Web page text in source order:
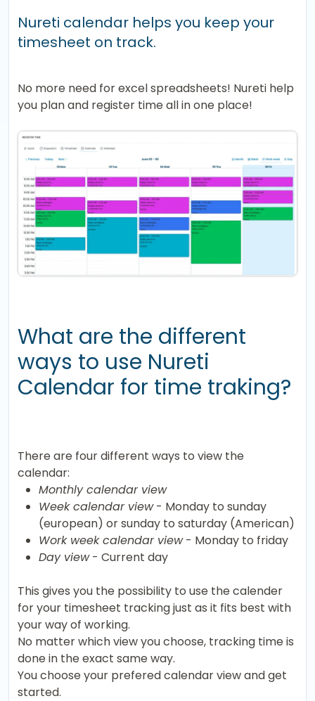
Nureti calendar helps you keep your
timesheet on track.
No more need for excel spreadsheets! Nureti help
you plan and register time all in one place!
What are the different
ways to use Nureti
Calendar for time traking?
There are four different ways to view the
calendar:
Monthly calendar view
Week calendar view- Monday to sunday
(european) or sunday to saturday (American)
Work week calendar view- Monday to friday
Day view- Current day
This gives you the possibility to use the calender
for your timesheet tracking just as it fits best with
your way of working.
No matter which view you choose, tracking time is
done in the exact same way.
You choose your prefered calendar view and get
started.